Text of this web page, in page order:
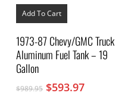
Add To Cart
1973-87 Chevy/GMC Truck
Aluminum Fuel Tank – 19
Gallon
$989.95 Original
$593.97Current